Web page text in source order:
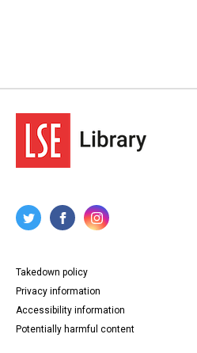
Takedown policy
Privacy information
Accessibility information
Potentially harmful content